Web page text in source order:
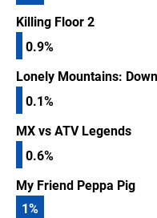
Killing Floor 2
0.9%
Lonely Mountains:
0.1%
MX vs ATV Legends
0.6%
My Friend Peppa Pig
1%